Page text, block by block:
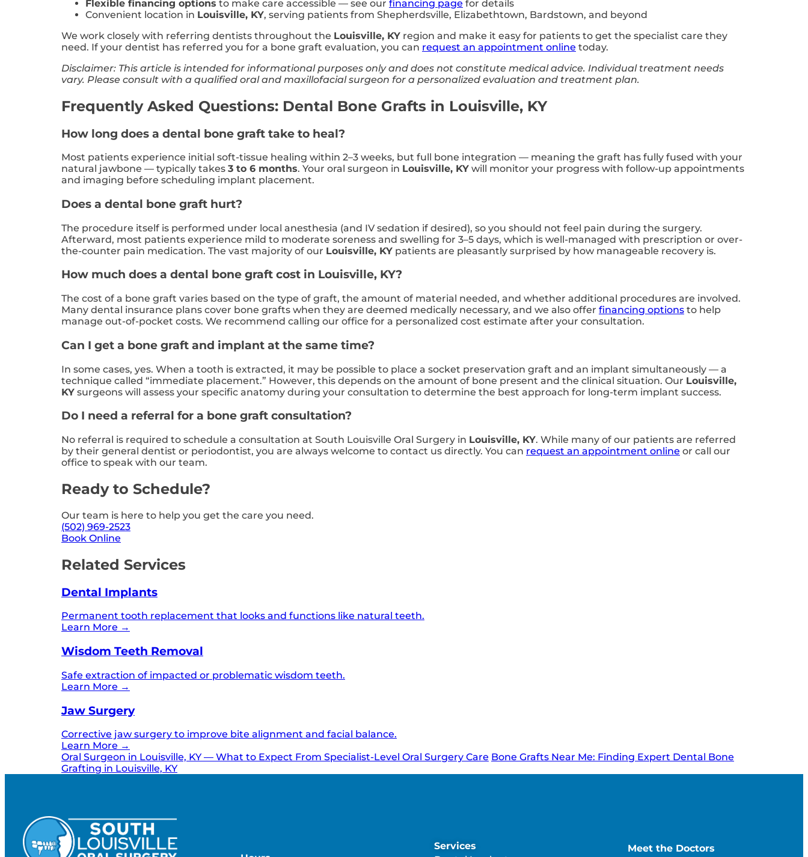
Flexible financing options to make care accessible — see our financing page for details
Convenient location in Louisville, KY, serving patients from Shepherdsville, Elizabethtown, Bardstown, and beyond
We work closely with referring dentists throughout the Louisville, KY region and make it easy for patients to get the specialist care they
need. If your dentist has referred you for a bone graft evaluation, you can request an appointment online today.
Disclaimer: This article is intended for informational purposes only and does not constitute medical advice. Individual treatment needs
vary. Please consult with a qualified oral and maxillofacial surgeon for a personalized evaluation and treatment plan.
Frequently Asked Questions: Dental Bone Grafts in Louisville, KY
How long does a dental bone graft take to heal?
Most patients experience initial soft-tissue healing within 2–3 weeks, but full bone integration — meaning the graft has fully fused with your
natural jawbone — typically takes 3 to 6 months. Your oral surgeon in Louisville, KY will monitor your progress with follow-up appointments
and imaging before scheduling implant placement.
Does a dental bone graft hurt?
The procedure itself is performed under local anesthesia (and IV sedation if desired), so you should not feel pain during the surgery.
Afterward, most patients experience mild to moderate soreness and swelling for 3–5 days, which is well-managed with prescription or over-
the-counter pain medication. The vast majority of our Louisville, KY patients are pleasantly surprised by how manageable recovery is.
How much does a dental bone graft cost in Louisville, KY?
The cost of a bone graft varies based on the type of graft, the amount of material needed, and whether additional procedures are involved.
Many dental insurance plans cover bone grafts when they are deemed medically necessary, and we also offer financing options to help
manage out-of-pocket costs. We recommend calling our office for a personalized cost estimate after your consultation.
Can I get a bone graft and implant at the same time?
In some cases, yes. When a tooth is extracted, it may be possible to place a socket preservation graft and an implant simultaneously — a
technique called “immediate placement.” However, this depends on the amount of bone present and the clinical situation. Our Louisville,
KY surgeons will assess your specific anatomy during your consultation to determine the best approach for long-term implant success.
Do I need a referral for a bone graft consultation?
No referral is required to schedule a consultation at South Louisville Oral Surgery in Louisville, KY. While many of our patients are referred
by their general dentist or periodontist, you are always welcome to contact us directly. You can request an appointment online or call our
office to speak with our team.
Ready to Schedule?
Our team is here to help you get the care you need.
(502) 969-2523
Book Online
Related Services
Dental Implants
Permanent tooth replacement that looks and functions like natural teeth.
Learn More →
Wisdom Teeth Removal
Safe extraction of impacted or problematic wisdom teeth.
Learn More →
Jaw Surgery
Corrective jaw surgery to improve bite alignment and facial balance.
Learn More →
Oral Surgeon in Louisville, KY — What to Expect From Specialist-Level Oral Surgery Care Bone Grafts Near Me: Finding Expert Dental Bone
Grafting in Louisville, KY
Services
Meet the Doctors